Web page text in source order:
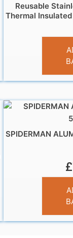
Reusable
Thermal
£
SPIDERMAN
£